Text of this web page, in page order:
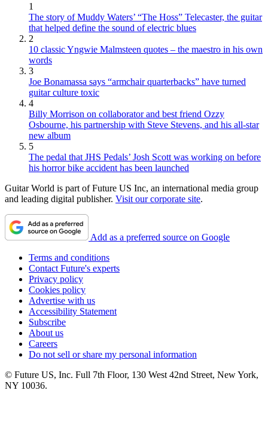
1
The story of Muddy Waters’ “The Hoss” Telecaster, the guitar
that helped define the sound of electric blues
2
10 classic Yngwie Malmsteen quotes – the maestro in his own
words
3
Joe Bonamassa says “armchair quarterbacks” have turned
guitar culture toxic
4
Billy Morrison on collaborator and best friend Ozzy
Osbourne, his partnership with Steve Stevens, and his all-star
new album
5
The pedal that JHS Pedals’ Josh Scott was working on before
his horror bike accident has been launched
Guitar World is part of Future US Inc, an international media group
and leading digital publisher. Visit our corporate site.
Add as a preferred source on Google
Terms and conditions
Contact Future's experts
Privacy policy
Cookies policy
Advertise with us
Accessibility Statement
Subscribe
About us
Careers
Do not sell or share my personal information
© Future US, Inc. Full 7th Floor, 130 West 42nd Street, New York,
NY 10036.